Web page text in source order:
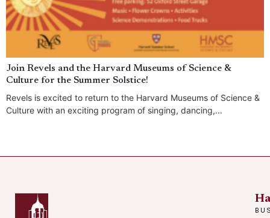
Join Revels and the Harvard Museums of Science &
Culture for the Summer Solstice!
Revels is excited to return to the Harvard Museums of Science &
Culture with an exciting program of singing, dancing,...